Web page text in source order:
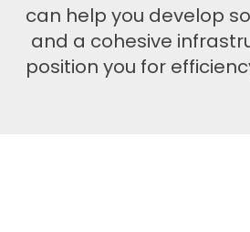
can help you develop
and a cohesive
position you for